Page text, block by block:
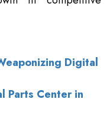
Digital
Parts Center in